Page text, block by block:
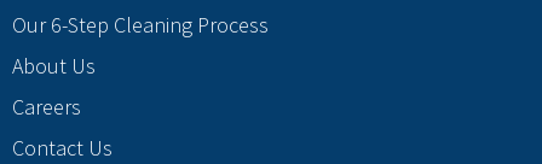
Our 6-Step Cleaning Process
About Us
Careers
Contact Us